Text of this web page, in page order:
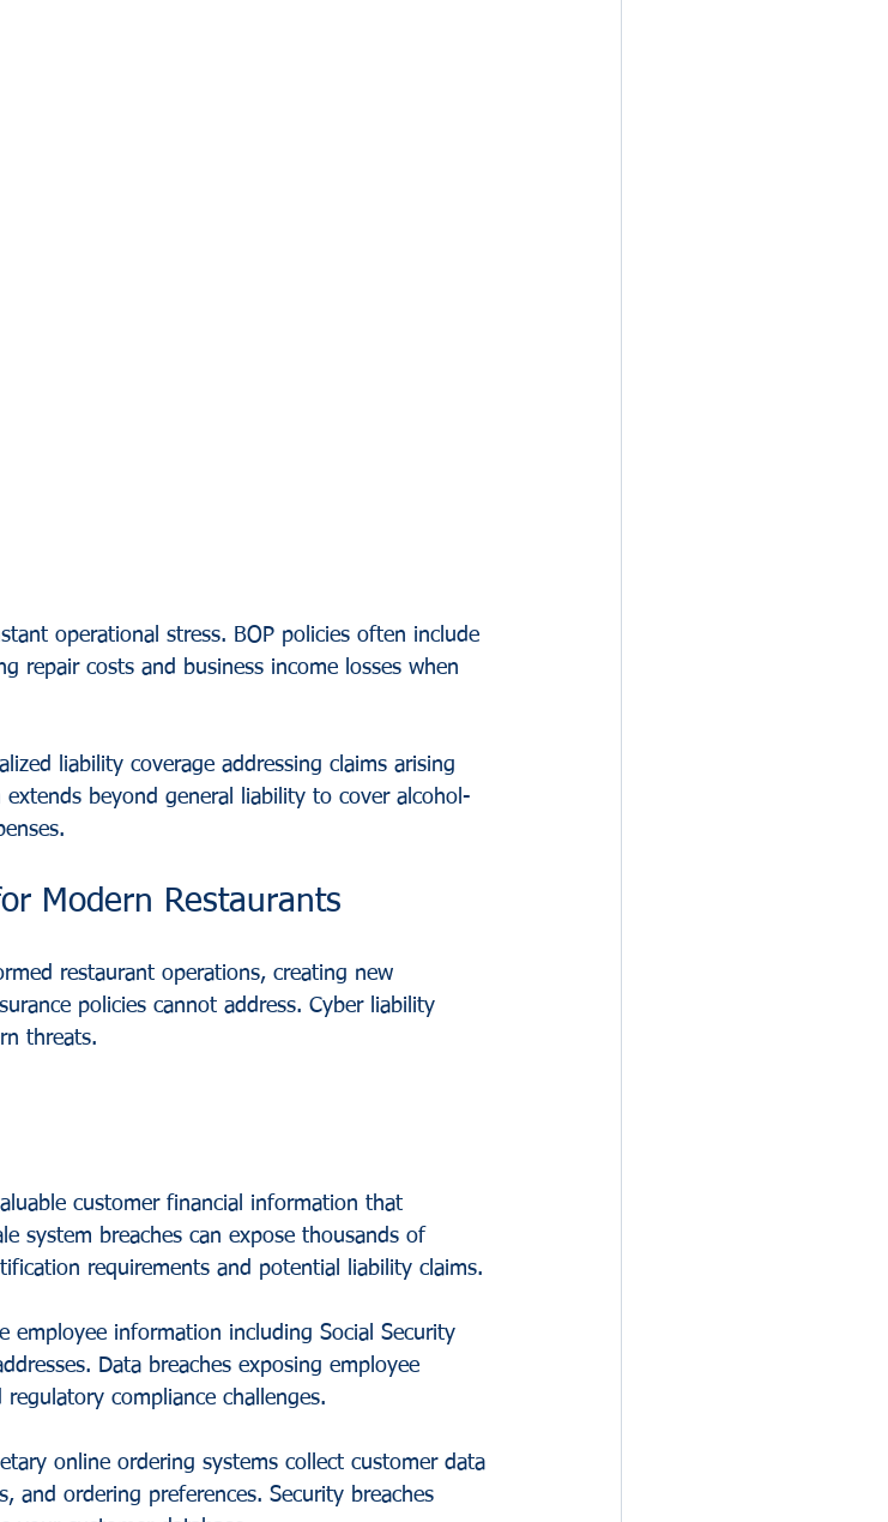
operational stress. BOP policies often include
repair costs and business income losses when
liability coverage addressing claims arising
beyond general liability to cover alcohol-
Modern Restaurants
restaurant operations, creating new
policies cannot address. Cyber liability
threats.
customer financial information that
system breaches can expose thousands of
requirements and potential liability claims.
employee information including Social Security
Data breaches exposing employee
compliance challenges.
online ordering systems collect customer data
and ordering preferences. Security breaches